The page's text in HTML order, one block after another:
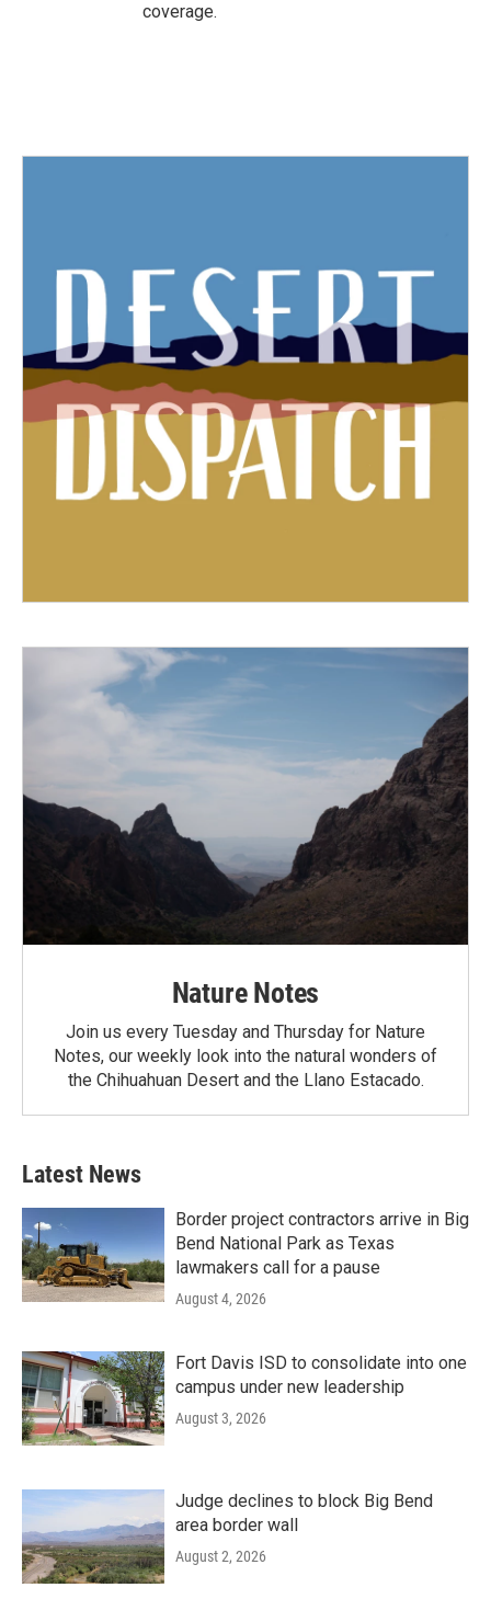
coverage.
Nature Notes
Join us every Tuesday and Thursday for Nature
Notes, our weekly look into the natural wonders of
the Chihuahuan Desert and the Llano Estacado.
Latest News
Border project contractors arrive in Big
Bend National Park as Texas
lawmakers call for a pause
August 4, 2026
Fort Davis ISD to consolidate into one
campus under new leadership
August 3, 2026
Judge declines to block Big Bend
area border wall
August 2, 2026